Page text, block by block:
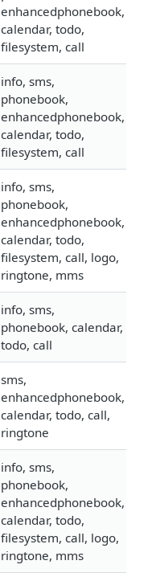
enhancedphonebook,
calendar, todo,
filesystem, call
info, sms,
phonebook,
enhancedphonebook,
calendar, todo,
filesystem, call
info, sms,
phonebook,
enhancedphonebook,
calendar, todo,
filesystem, call, logo,
ringtone, mms
info, sms,
phonebook, calendar,
todo, call
sms,
enhancedphonebook,
calendar, todo, call,
ringtone
info, sms,
phonebook,
enhancedphonebook,
calendar, todo,
filesystem, call, logo,
ringtone, mms